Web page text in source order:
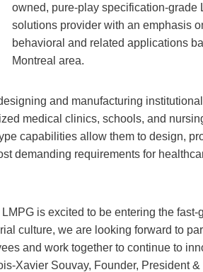
owned, pure-play specification-grade
solutions provider with an emphasis
behavioral and related applications
Montreal area.
and manufacturing
medical clinics, schools, and
capabilities allow them to design,
demanding requirements for
is excited to be entering the
culture, we are looking forward to
and work together to continue to
Xavier Souvay, Founder, President